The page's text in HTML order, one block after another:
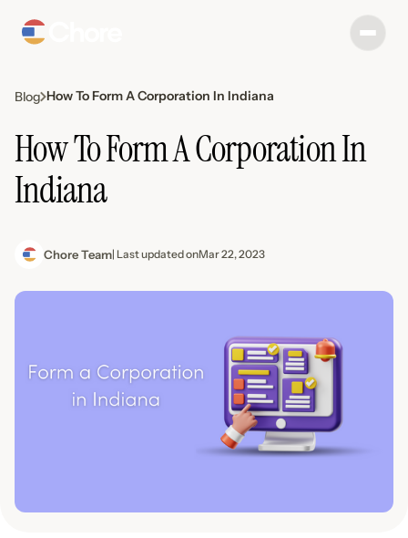
Blog How To Form A Corporation In Indiana
How To Form A Corporation In
Indiana
Chore Team| Last updated onMar 22, 2023